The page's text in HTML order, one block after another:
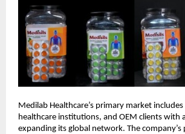
Medilab Healthcare’s primary market
healthcare institutions, and OEM clients with
expanding its global network. The company’s